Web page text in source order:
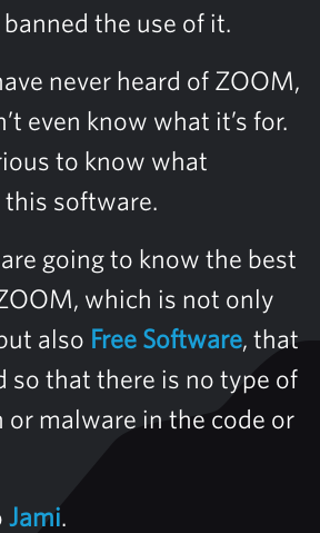
the use of it.
never heard of ZOOM,
even know what it’s for.
to know what
software.
going to know the best
which is not only
also Free Software, that
so that there is no type of
malware in the code or
Jami.